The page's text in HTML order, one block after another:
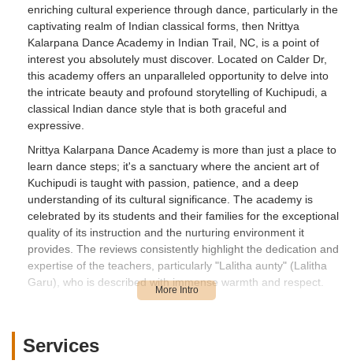
enriching cultural experience through dance, particularly in the
captivating realm of Indian classical forms, then Nrittya
Kalarpana Dance Academy in Indian Trail, NC, is a point of
interest you absolutely must discover. Located on Calder Dr,
this academy offers an unparalleled opportunity to delve into
the intricate beauty and profound storytelling of Kuchipudi, a
classical Indian dance style that is both graceful and
expressive.
Nrittya Kalarpana Dance Academy is more than just a place to
learn dance steps; it's a sanctuary where the ancient art of
Kuchipudi is taught with passion, patience, and a deep
understanding of its cultural significance. The academy is
celebrated by its students and their families for the exceptional
quality of its instruction and the nurturing environment it
provides. The reviews consistently highlight the dedication and
expertise of the teachers, particularly "Lalitha aunty" (Lalitha
Garu), who is described with immense warmth and respect.
solid foundation in this complex dance form. Students praise
the teachers for their "patience" and "kindness," making the
Services